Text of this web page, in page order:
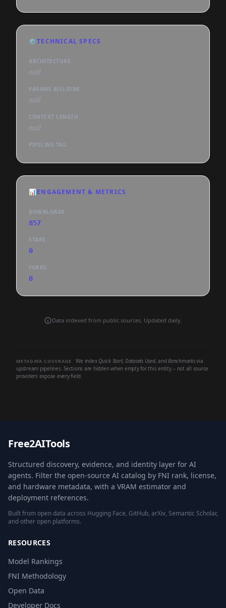
[object Object], [object Object], [object Object],
[object Object], [object Object], [object Object],
[object Object], [object Object], [object Object],
⚙️TECHNICAL SPECS
ARCHITECTURE
null
PARAMS BILLIONS
null
CONTEXT LENGTH
null
PIPELINE TAG
📊ENGAGEMENT & METRICS
DOWNLOADS
857
STARS
0
FORKS
0
Data indexed from public sources. Updated daily.
METADATA COVERAGE We index Quick Start, Datasets Used, andBenchmarksvia
upstream pipelines. Sections are hidden when empty for this entity -- not all source
providers expose every field.
Free2AITools
Structured discovery, evidence, and identity layer for AI
agents. Filter the open-source AI catalog by FNI rank, license,
and hardware metadata, with a VRAM estimator and
deployment references.
Built from open data across Hugging Face, GitHub, arXiv, Semantic Scholar,
and other open platforms.
RESOURCES
Model Rankings
FNI Methodology
Open Data
Developer Docs